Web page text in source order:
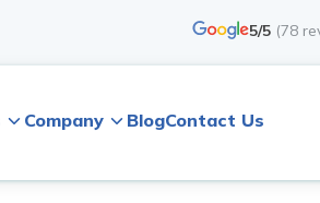
5/5 (78
Company BlogContact Us